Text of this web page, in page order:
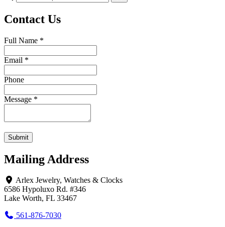
Contact Us
Full Name *
Email *
Phone
Message *
Submit
Mailing Address
Arlex Jewelry, Watches & Clocks
6586 Hypoluxo Rd. #346
Lake Worth, FL 33467
561-876-7030